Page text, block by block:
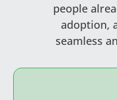
people
adoption,
seamless